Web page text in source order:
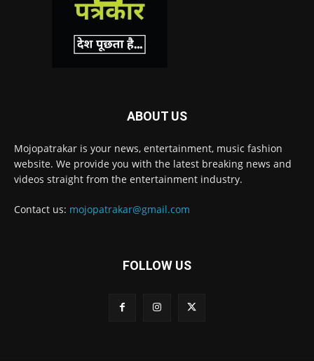
ABOUT US
Mojopatrakar is your news, entertainment, music fashion
website. We provide you with the latest breaking news and
videos straight from the entertainment industry.
Contact us: mojopatrakar@gmail.com
FOLLOW US